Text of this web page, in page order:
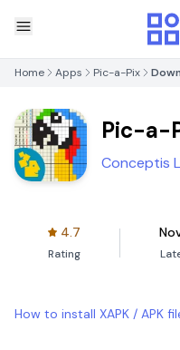
Home Apps Pic-a-Pix
Pic-a-
Conceptis
4.7
Rating
How to install XAPK / APK